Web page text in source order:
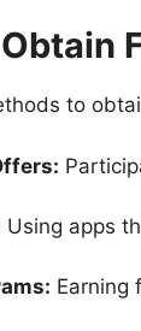
to
Using apps
Earning